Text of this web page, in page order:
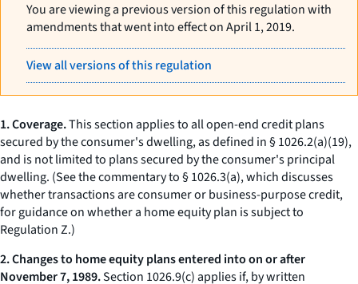
You are viewing a previous version of this regulation with
amendments that went into effect on April 1, 2019.
View all versions of this regulation
1. Coverage.This section applies to all open-end credit plans
secured by the consumer'sdwelling,as defined in § 1026.2(a)(19),
and is not limited to plans secured by the consumer's principal
dwelling. (See the commentary to § 1026.3(a), which discusses
whether transactions are consumer or business-purpose credit,
for guidance on whether a home equity plan is subject to
Regulation Z.)
2. Changes to home equity plans entered into on or after
November 7, 1989.Section 1026.9(c) applies if, by written